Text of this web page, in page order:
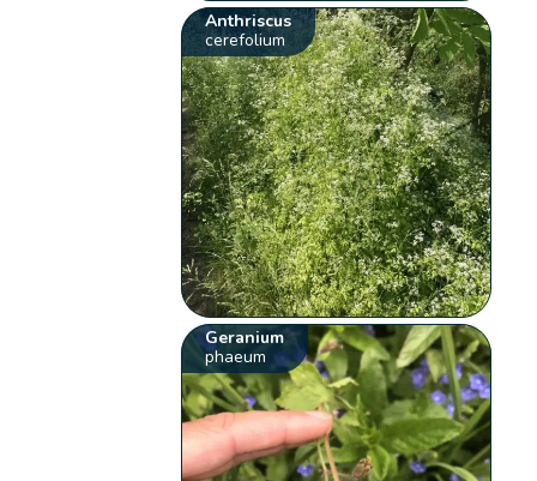
Anthriscus
cerefolium
Geranium
phaeum